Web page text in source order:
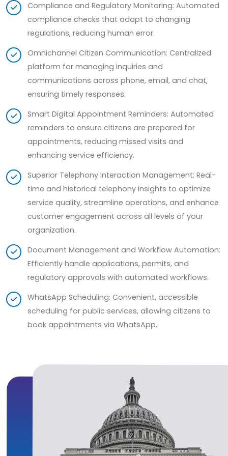
Compliance and Regulatory Monitoring: Automated
compliance checks that adapt to changing
regulations, reducing human error.
Omnichannel Citizen Communication: Centralized
platform for managing inquiries and
communications across phone, email, and chat,
ensuring timely responses.
Smart Digital Appointment Reminders: Automated
reminders to ensure citizens are prepared for
appointments, reducing missed visits and
enhancing service efficiency.
Superior Telephony Interaction Management: Real-
time and historical telephony insights to optimize
service quality, streamline operations, and enhance
customer engagement across all levels of your
organization.
Document Management and Workflow Automation:
Efficiently handle applications, permits, and
regulatory approvals with automated workflows.
WhatsApp Scheduling: Convenient, accessible
scheduling for public services, allowing citizens to
book appointments via WhatsApp.